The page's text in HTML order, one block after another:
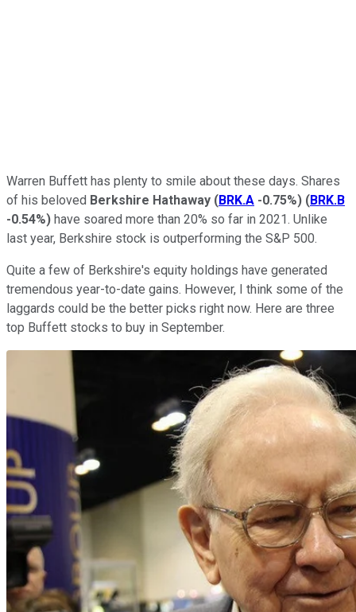
Warren Buffett has plenty to smile about these days. Shares
of his beloved Berkshire Hathaway (BRK.A -0.75%) (BRK.B
-0.54%) have soared more than 20% so far in 2021. Unlike
last year, Berkshire stock is outperforming the S&P 500.
Quite a few of Berkshire's equity holdings have generated
tremendous year-to-date gains. However, I think some of the
laggards could be the better picks right now. Here are three
top Buffett stocks to buy in September.